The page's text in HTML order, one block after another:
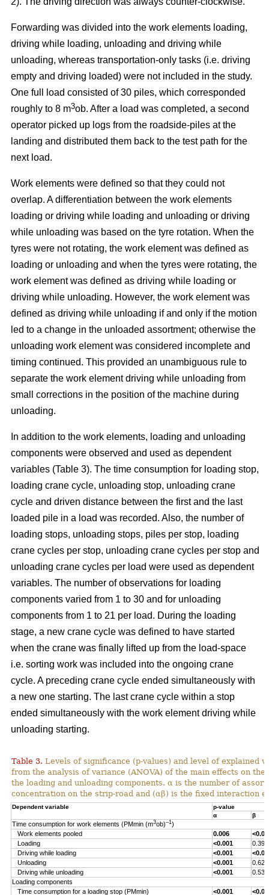
Forwarding was divided into the work elements loading,
driving while loading, unloading and driving while
unloading, whereas transportation-only tasks (i.e. driving
empty and driving loaded) were not included in the study.
One full load consisted of 30 piles, which corresponded
roughly to 8 m3ob. After a load was completed, a second
operator picked up logs from the roadside-piles at the
landing and distributed them back to the test path for the
next load.
Work elements were defined so that they could not
overlap. A differentiation between the work elements
loading or driving while loading and unloading or driving
while unloading was based on the tyre rotation. When the
tyres were not rotating, the work element was defined as
loading or unloading and when the tyres were rotating, the
work element was defined as driving while loading or
driving while unloading. However, the work element was
defined as driving while unloading if and only if the motion
led to a change in the unloaded assortment; otherwise the
unloading work element was considered incomplete and
timing continued. This provided an unambiguous rule to
separate the work element driving while unloading from
small corrections in the position of the machine during
unloading.
In addition to the work elements, loading and unloading
components were observed and used as dependent
variables (Table 3). The time consumption for loading stop,
loading crane cycle, unloading stop, unloading crane
cycle and driven distance between the first and the last
loaded pile in a load was recorded. Also, the number of
loading stops, unloading stops, piles per stop, loading
crane cycles per stop, unloading crane cycles per stop and
unloading crane cycles per load were used as dependent
variables. The number of observations for loading
components varied from 1 to 30 and for unloading
components from 1 to 21 per load. During the loading
stage, a new crane cycle was defined to have started
when the crane was finally lifted up from the load-space
i.e. sorting work was included into the ongoing crane
cycle. A preceding crane cycle ended simultaneously with
a new one starting. The last crane cycle within a stop
ended simultaneously with the work element driving while
unloading starting.
Table 3. Levels of significance (p-values) and level of explained
from the analysis of variance (ANOVA) of the main effects on
the loading and unloading components. α is the number of
concentration on the strip-road and (αβ) is the fixed interaction
Dependent variable
p-value
α
β
Time consumption for work elements (PMmin (m3ob)–1)
Work elements pooled
0.006
Loading
<0.001
0.393
Driving while loading
<0.001
Unloading
<0.001
0.629
Driving while unloading
<0.001
0.538
Loading components
Time consumption for a loading stop (PMmin)
<0.001